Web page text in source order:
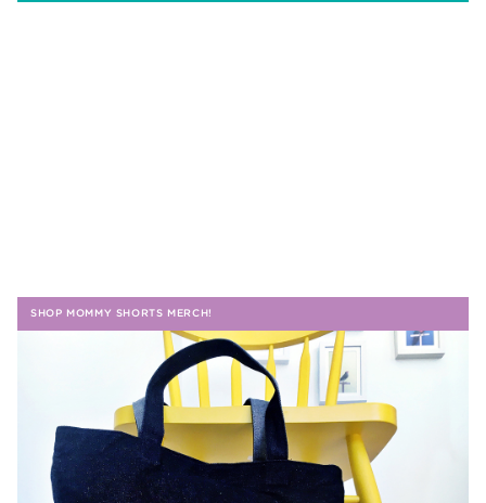
SHOP MOMMY SHORTS MERCH!